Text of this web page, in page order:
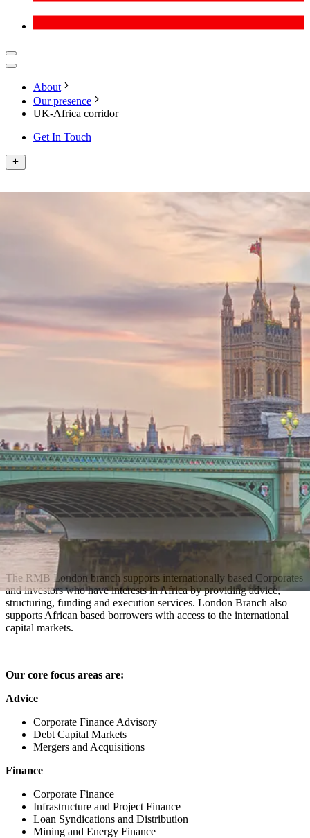
About
Our presence
UK-Africa corridor
Get In Touch
The RMB London branch supports internationally based Corporates
and investors who have interests in Africa by providing advice,
structuring, funding and execution services. London Branch also
supports African based borrowers with access to the international
capital markets.
Our core focus areas are:
Advice
Corporate Finance Advisory
Debt Capital Markets
Mergers and Acquisitions
Finance
Corporate Finance
Infrastructure and Project Finance
Loan Syndications and Distribution
Mining and Energy Finance